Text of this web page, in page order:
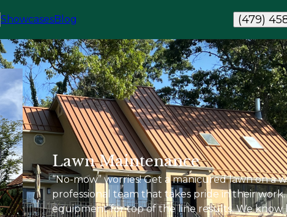
ShowcasesBlog (479)
Lawn Maintenance
“No-mow” worries! Get a manicured lawn on a
professional team that takes pride in their
equipment for top of the line results. We know